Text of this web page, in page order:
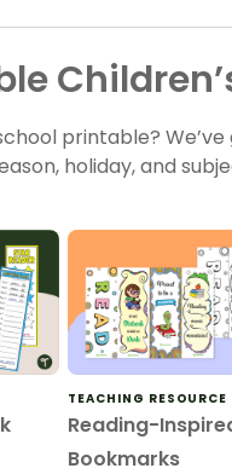
printable?
holiday, and
TEACHING RESOURCE
Reading-
Bookmarks